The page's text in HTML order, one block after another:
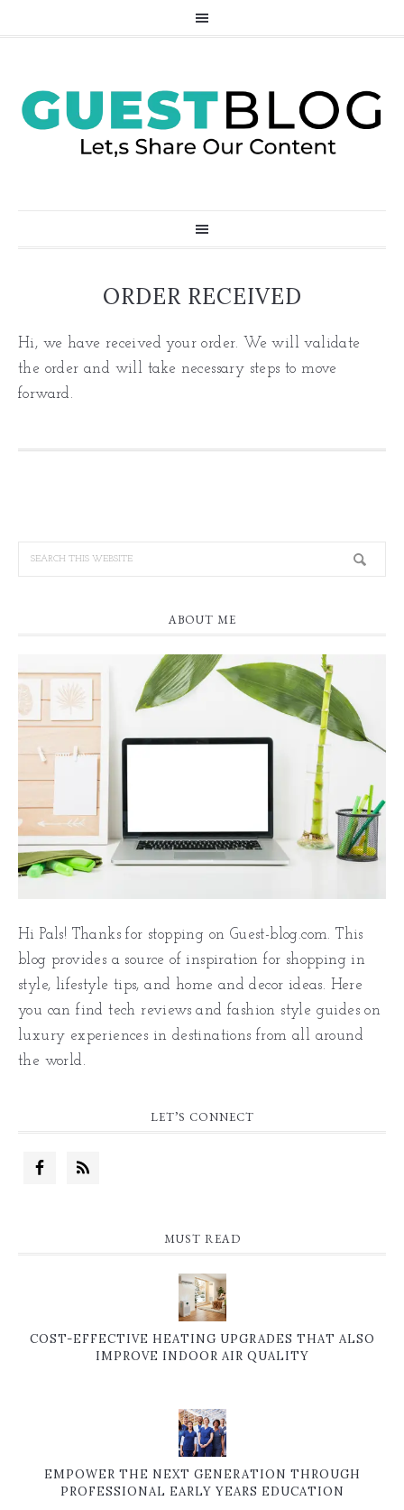
ORDER RECEIVED
Hi, we have received your order. We will validate
the order and will take necessary steps to move
forward.
ABOUT ME
Hi Pals! Thanks for stopping on Guest-blog.com. This
blog provides a source of inspiration for shopping in
style, lifestyle tips, and home and decor ideas. Here
you can find tech reviews and fashion style guides on
luxury experiences in destinations from all around
the world.
LET’S CONNECT
MUST READ
COST-EFFECTIVE HEATING UPGRADES THAT ALSO
IMPROVE INDOOR AIR QUALITY
EMPOWER THE NEXT GENERATION THROUGH
PROFESSIONAL EARLY YEARS EDUCATION